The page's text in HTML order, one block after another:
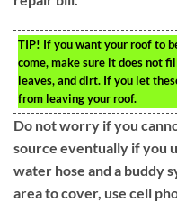
TIP! If you want your roof to
come, make sure it does not
leaves, and dirt. If you let
from leaving your roof.
Do not worry if you
source eventually if you
water hose and a buddy
area to cover, use cell